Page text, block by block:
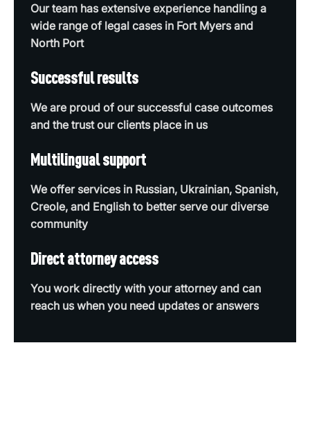
Our team has extensive experience handling a
wide range of legal cases in Fort Myers and
North Port
Successful results
We are proud of our successful case outcomes
and the trust our clients place in us
Multilingual support
We offer services in Russian, Ukrainian, Spanish,
Creole, and English to better serve our diverse
community
Direct attorney access
You work directly with your attorney and can
reach us when you need updates or answers